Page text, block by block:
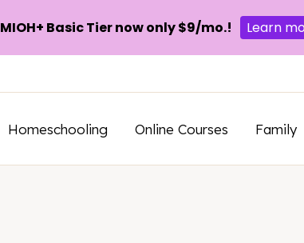
Homeschooling Online Courses Family
MIOH+ Basic Tier now only $9/mo.! Learn